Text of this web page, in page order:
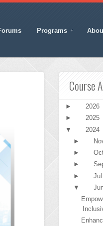
Programs
Course
► 2026
►
2025
▼
2024
►
►
►
►
Jul
▼